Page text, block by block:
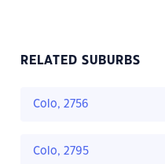
RELATED SUBURBS
Colo, 2756
Colo, 2795